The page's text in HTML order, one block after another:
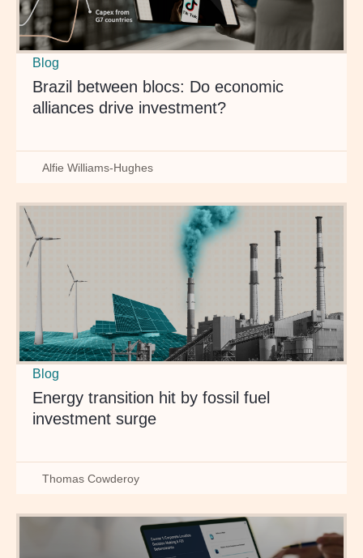
Blog
Brazil between blocs: Do economic
alliances drive investment?
Alfie Williams-Hughes
Blog
Energy transition hit by fossil fuel
investment surge
Thomas Cowderoy